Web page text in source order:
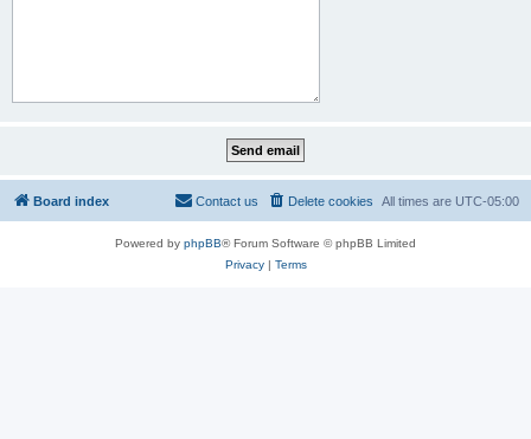
Board index All times are UTC-05:00
Delete cookies
Contact us
Powered by phpBB® Forum Software © phpBB Limited
Privacy| Terms